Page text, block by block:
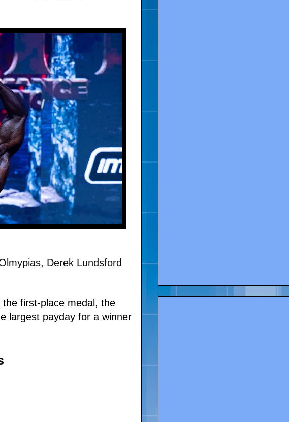
Derek Lundsford
the first-place medal, the
largest payday for a winner